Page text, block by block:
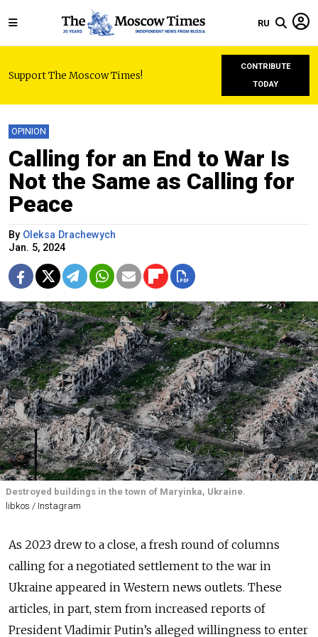
RU
Support The Moscow Times!
CONTRIBUTE
TODAY
OPINION
Calling for an End to War Is
Not the Same as Calling for
Peace
By Oleksa Drachewych
Jan. 5, 2024
Destroyed buildings in the town of Maryinka, Ukraine.
libkos / Instagram
As 2023 drew to a close, a fresh round of columns
calling for a negotiated settlement to the war in
Ukraine appeared in Western news outlets. These
articles, in part, stem from increased reports of
President Vladimir Putin’s alleged willingness to enter